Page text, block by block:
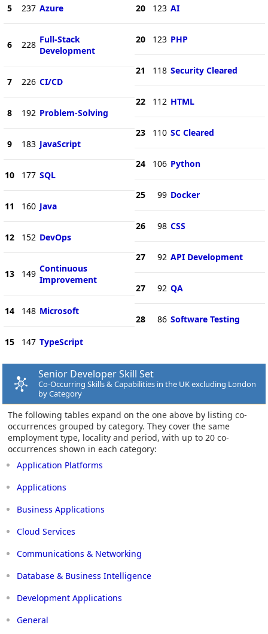
5 237 Azure
6 228 Full-Stack
Development
7 226 CI/CD
8 192 Problem-Solving
9 183 JavaScript
10 177 SQL
11 160 Java
12 152 DevOps
13 149 Continuous
Improvement
14 148 Microsoft
15 147 TypeScript
20 123 AI
20 123 PHP
21 118 Security Cleared
22 112 HTML
23 110 SC Cleared
24 106 Python
25 99 Docker
26 98 CSS
27 92 API Development
27 92 QA
28 86 Software Testing
Senior Developer Skill Set
Co-Occurring Skills & Capabilities in the UK excluding London
by Category
The following tables expand on the one above by listing co-
occurrences grouped by category. They cover the same
employment type, locality and period, with up to 20 co-
occurrences shown in each category:
Application Platforms
Applications
Business Applications
Cloud Services
Communications & Networking
Database & Business Intelligence
Development Applications
General